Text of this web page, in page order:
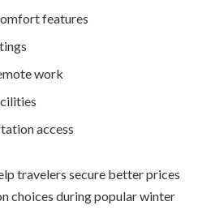
features
work
access
travelers secure better prices
choices during popular winter